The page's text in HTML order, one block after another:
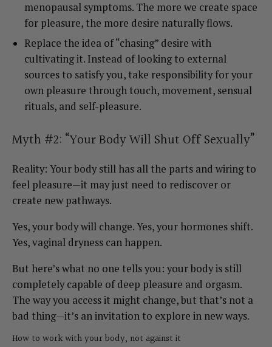
menopausal symptoms. The more we create space
for pleasure, the more desire naturally flows.
Replace the idea of “chasing” desire with
cultivating it. Instead of looking to external
sources to satisfy you, take responsibility for your
own pleasure through touch, movement, sensual
rituals, and self-pleasure.
Myth #2: “Your Body Will Shut Off Sexually”
Reality: Your body still has all the parts and wiring to
feel pleasure—it may just need to rediscover or
create new pathways.
Yes, your body will change. Yes, your hormones shift.
Yes, vaginal dryness can happen.
But here’s what no one tells you: your body is still
completely capable of deep pleasure and orgasm.
The way you access it might change, but that’s not a
bad thing—it’s an invitation to explore in new ways.
How to work with your body, not against it